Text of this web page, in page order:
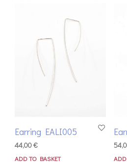
Earring EALI005
44,00€
ADD TO BASKET